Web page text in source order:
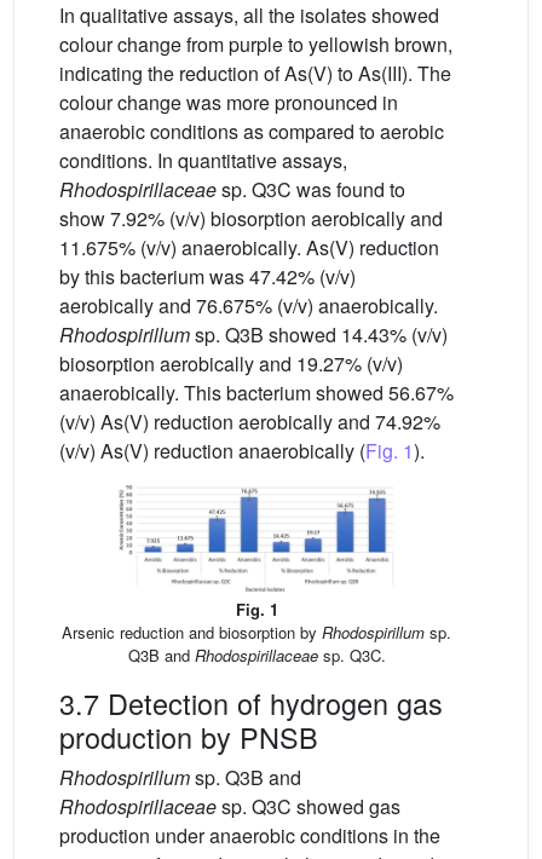
In qualitative assays, all the isolates showed
colour change from purple to yellowish brown,
indicating the reduction of As(V) to As(III). The
colour change was more pronounced in
anaerobic conditions as compared to aerobic
conditions. In quantitative assays,
Rhodospirillaceaesp. Q3C was found to
show 7.92% (v/v) biosorption aerobically and
11.675% (v/v) anaerobically. As(V) reduction
by this bacterium was 47.42% (v/v)
aerobically and 76.675% (v/v) anaerobically.
Rhodospirillumsp. Q3B showed 14.43% (v/v)
biosorption aerobically and 19.27% (v/v)
anaerobically. This bacterium showed 56.67%
(v/v) As(V) reduction aerobically and 74.92%
(v/v) As(V) reduction anaerobically (Fig. 1).
Fig. 1
Arsenic reduction and biosorption by Rhodospirillum sp.
Q3B and Rhodospirillaceaesp. Q3C.
3.7 Detection of hydrogen gas
production by PNSB
Rhodospirillumsp. Q3B and
Rhodospirillaceaesp. Q3C showed gas
production under anaerobic conditions in the